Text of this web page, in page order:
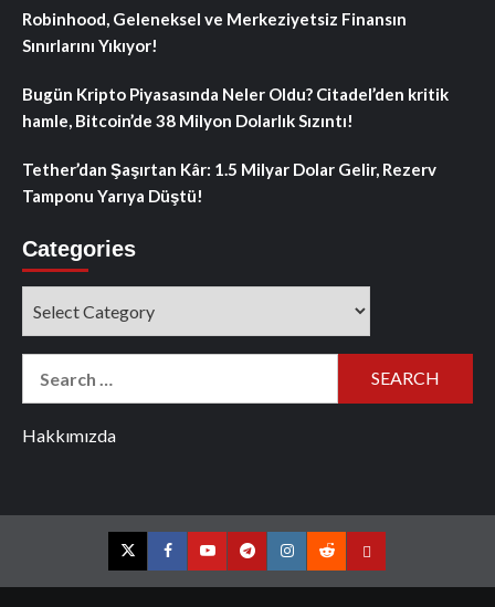
Robinhood, Geleneksel ve Merkeziyetsiz Finansın
Sınırlarını Yıkıyor!
Bugün Kripto Piyasasında Neler Oldu? Citadel’den kritik
hamle, Bitcoin’de 38 Milyon Dolarlık Sızıntı!
Tether’dan Şaşırtan Kâr: 1.5 Milyar Dolar Gelir, Rezerv
Tamponu Yarıya Düştü!
Categories
Hakkımızda
TwitterFacebookYouTubeTelegramInstagram
RedditContact